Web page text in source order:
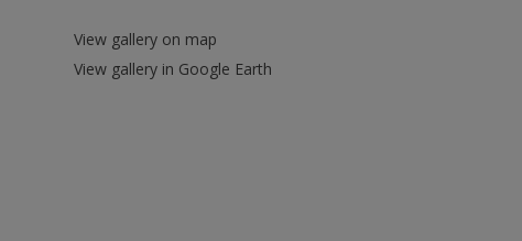
View gallery on map
View gallery in Google Earth